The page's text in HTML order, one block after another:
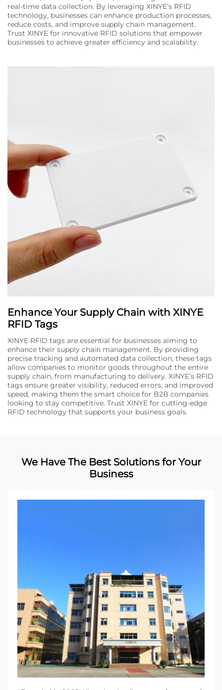
real-time data collection. By leveraging XINYE’s RFID
technology, businesses can enhance production processes,
reduce costs, and improve supply chain management.
Trust XINYE for innovative RFID solutions that empower
businesses to achieve greater efficiency and scalability.
Enhance Your Supply Chain with XINYE
RFID Tags
XINYE RFID tags are essential for businesses aiming to
enhance their supply chain management. By providing
precise tracking and automated data collection, these tags
allow companies to monitor goods throughout the entire
supply chain, from manufacturing to delivery. XINYE’s RFID
tags ensure greater visibility, reduced errors, and improved
speed, making them the smart choice for B2B companies
looking to stay competitive. Trust XINYE for cutting-edge
RFID technology that supports your business goals.
We Have The Best Solutions for Your
Business